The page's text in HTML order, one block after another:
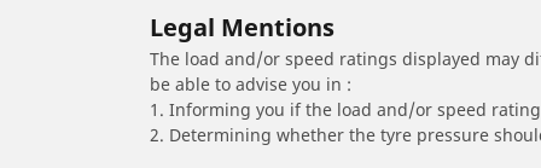
Legal Mentions
The load and/or speed ratings displayed may
be able to advise you in :
1. Informing you if the load and/or speed
2. Determining whether the tyre pressure